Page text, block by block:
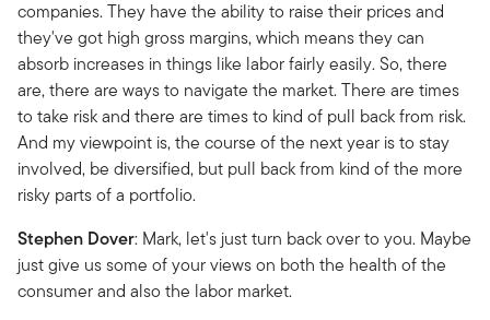
companies. They have the ability to raise their prices and
they've got high gross margins, which means they can
absorb increases in things like labor fairly easily. So, there
are, there are ways to navigate the market. There are times
to take risk and there are times to kind of pull back from risk.
And my viewpoint is, the course of the next year is to stay
involved, be diversified, but pull back from kind of the more
risky parts of a portfolio.
Stephen Dover: Mark, let's just turn back over to you. Maybe
just give us some of your views on both the health of the
consumer and also the labor market.